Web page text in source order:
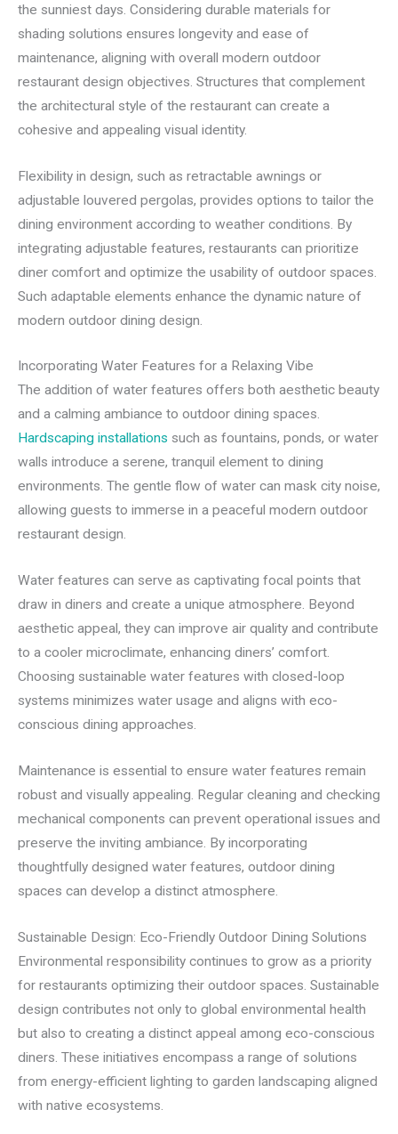
the sunniest days. Considering durable materials for
shading solutions ensures longevity and ease of
maintenance, aligning with overall modern outdoor
restaurant design objectives. Structures that complement
the architectural style of the restaurant can create a
cohesive and appealing visual identity.
Flexibility in design, such as retractable awnings or
adjustable louvered pergolas, provides options to tailor the
dining environment according to weather conditions. By
integrating adjustable features, restaurants can prioritize
diner comfort and optimize the usability of outdoor spaces.
Such adaptable elements enhance the dynamic nature of
modern outdoor dining design.
Incorporating Water Features for a Relaxing Vibe
The addition of water features offers both aesthetic beauty
and a calming ambiance to outdoor dining spaces.
Hardscaping installations such as fountains, ponds, or water
walls introduce a serene, tranquil element to dining
environments. The gentle flow of water can mask city noise,
allowing guests to immerse in a peaceful modern outdoor
restaurant design.
Water features can serve as captivating focal points that
draw in diners and create a unique atmosphere. Beyond
aesthetic appeal, they can improve air quality and contribute
to a cooler microclimate, enhancing diners’ comfort.
Choosing sustainable water features with closed-loop
systems minimizes water usage and aligns with eco-
conscious dining approaches.
Maintenance is essential to ensure water features remain
robust and visually appealing. Regular cleaning and checking
mechanical components can prevent operational issues and
preserve the inviting ambiance. By incorporating
thoughtfully designed water features, outdoor dining
spaces can develop a distinct atmosphere.
Sustainable Design: Eco-Friendly Outdoor Dining Solutions
Environmental responsibility continues to grow as a priority
for restaurants optimizing their outdoor spaces. Sustainable
design contributes not only to global environmental health
but also to creating a distinct appeal among eco-conscious
diners. These initiatives encompass a range of solutions
from energy-efficient lighting to garden landscaping aligned
with native ecosystems.